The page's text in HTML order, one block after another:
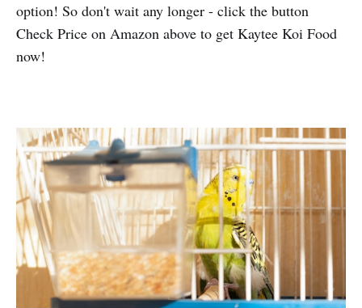
option! So don't wait any longer - click the button
Check Price on Amazon above to get Kaytee Koi Food
now!